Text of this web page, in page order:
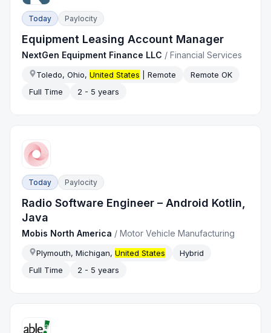
Today Paylocity
Equipment Leasing Account Manager
NextGen Equipment Finance LLC /Financial Services
Toledo, Ohio,United States | Remote
Remote OK
Full Time
2 - 5 years
Today Paylocity
Radio Software Engineer – Android Kotlin,
Java
Mobis North America /Motor Vehicle Manufacturing
Plymouth, Michigan,United States
Hybrid
Full Time
2 - 5 years